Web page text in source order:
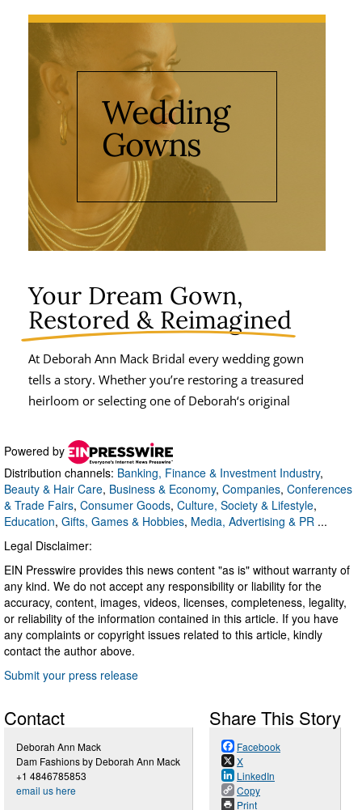
Powered by
Distribution channels: Banking, Finance & Investment Industry,
Beauty & Hair Care, Business & Economy, Companies, Conferences
& Trade Fairs, Consumer Goods, Culture, Society & Lifestyle,
Education, Gifts, Games & Hobbies, Media, Advertising & PR ...
Legal Disclaimer:
EIN Presswire provides this news content "as is" without warranty of
any kind. We do not accept any responsibility or liability for the
accuracy, content, images, videos, licenses, completeness, legality,
or reliability of the information contained in this article. If you have
any complaints or copyright issues related to this article, kindly
contact the author above.
Submit your press release
Contact
Deborah Ann Mack
Dam Fashions by Deborah Ann Mack
+1 4846785853
email us here
Share This Story
Facebook
X
LinkedIn
Copy
Print